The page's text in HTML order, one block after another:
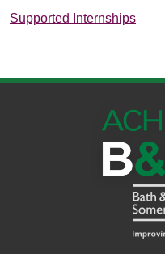
Supported Internships​